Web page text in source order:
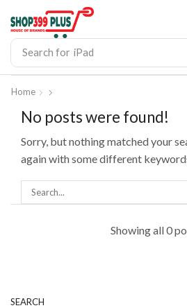
Search for iPad
Home
No posts were found!
Sorry, but nothing matched your
again with some different
Showing all 0
SEARCH